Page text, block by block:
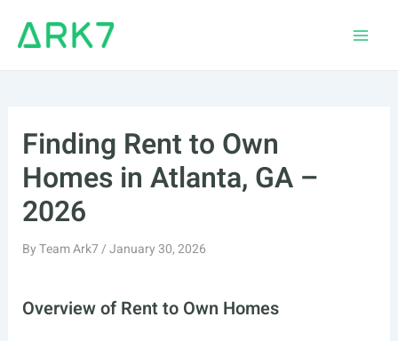
Finding Rent to Own
Homes in Atlanta, GA –
2026
ByTeam Ark7/January 30, 2026
Overview of Rent to Own Homes